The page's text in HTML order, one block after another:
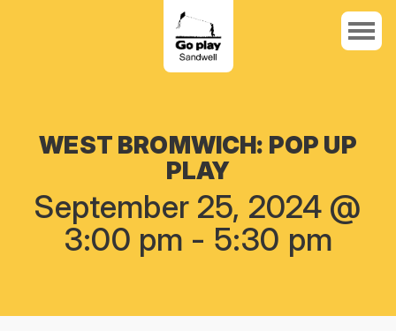
WEST BROMWICH: POP UP
PLAY
September 25, 2024 @
3:00 pm - 5:30 pm